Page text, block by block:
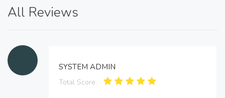
All Reviews
SYSTEM ADMIN
Total Score: